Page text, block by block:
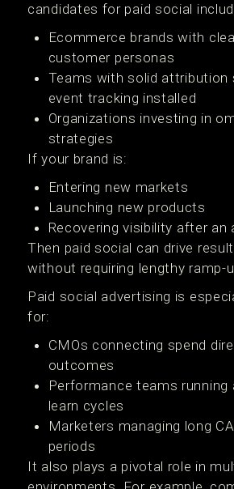
candidates for paid social
Ecommerce brands with
customer personas
Teams with solid attribution
event tracking installed
Organizations investing in
strategies
If your brand is:
Entering new markets
Launching new products
Recovering visibility after
Then paid social can drive
without requiring lengthy ramp-
Paid social advertising is
for:
CMOs connecting spend
outcomes
Performance teams running
learn cycles
Marketers managing long
periods
It also plays a pivotal role in